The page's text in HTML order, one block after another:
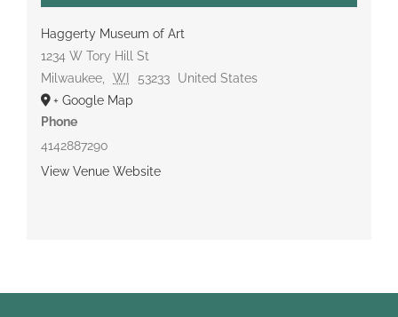
Haggerty Museum of Art
1234 W Tory Hill St
Milwaukee, WI 53233
United States
+ Google Map
Phone
4142887290
View Venue Website